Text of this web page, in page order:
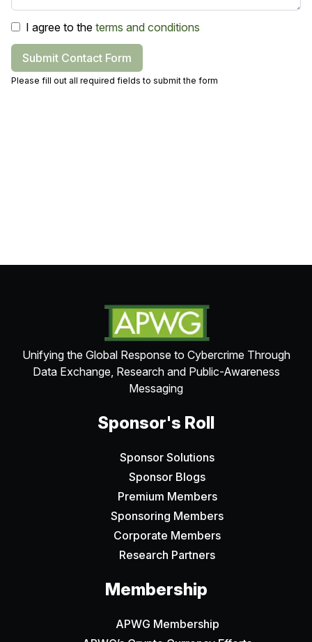
I agree to the terms and conditions
Submit Contact Form
Please fill out all required fields to submit the form
Unifying the Global Response to Cybercrime Through
Data Exchange, Research and Public-Awareness
Messaging
Sponsor's Roll
Sponsor Solutions
Sponsor Blogs
Premium Members
Sponsoring Members
Corporate Members
Research Partners
Membership
APWG Membership